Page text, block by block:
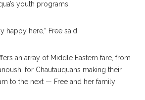
youth programs.
happy here,” Free said.
an array of Middle Eastern fare, from
for Chautauquans making their
to the next — Free and her family